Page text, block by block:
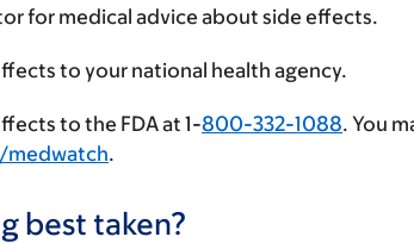
for medical advice about side effects.
to your national health agency.
to the FDA at 1-800-332-1088. You
.
best taken?